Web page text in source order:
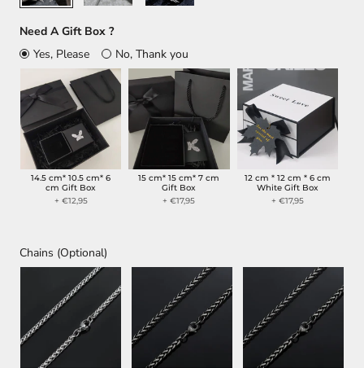
Need A Gift Box ?
Yes, Please
No, Thank you
14.5 cm* 10.5 cm* 6
cm Gift Box
+ €12,95
15 cm* 15 cm* 7 cm
Gift Box
+ €17,95
12 cm * 12 cm * 6 cm
White Gift Box
+ €17,95
Chains (Optional)